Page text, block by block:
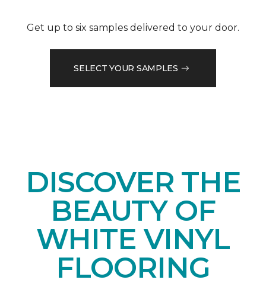
Get up to six samples delivered to your door.
SELECT YOUR SAMPLES
DISCOVER THE
BEAUTY OF
WHITE VINYL
FLOORING